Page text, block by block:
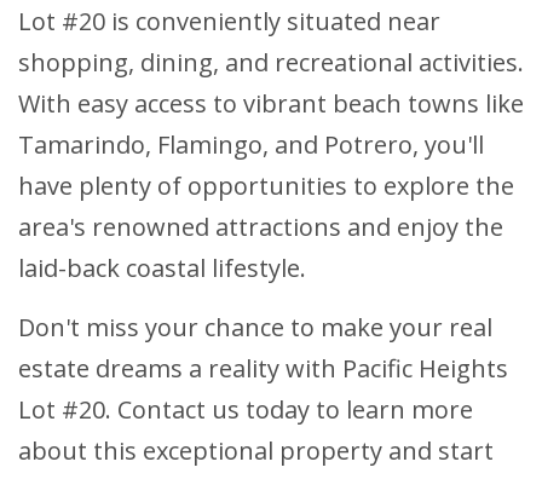
Lot #20 is conveniently situated near
shopping, dining, and recreational activities.
With easy access to vibrant beach towns like
Tamarindo, Flamingo, and Potrero, you'll
have plenty of opportunities to explore the
area's renowned attractions and enjoy the
laid-back coastal lifestyle.
Don't miss your chance to make your real
estate dreams a reality with Pacific Heights
Lot #20. Contact us today to learn more
about this exceptional property and start